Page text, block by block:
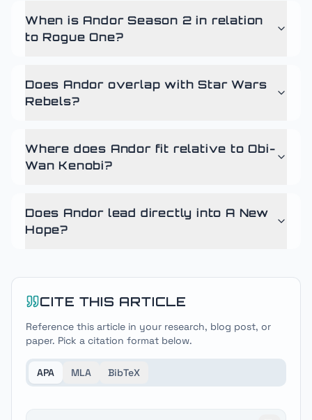
When is Andor Season 2 in relation
to Rogue One?
Does Andor overlap with Star Wars
Rebels?
Where does Andor fit relative to Obi-
Wan Kenobi?
Does Andor lead directly into A New
Hope?
CITE THIS ARTICLE
Reference this article in your research, blog post, or
paper. Pick a citation format below.
APA MLA BibTeX